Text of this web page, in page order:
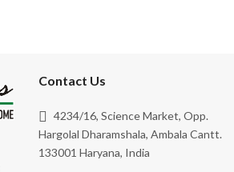
Contact Us
4234/16, Science Market, Opp.
Hargolal Dharamshala, Ambala Cantt.
133001 Haryana, India